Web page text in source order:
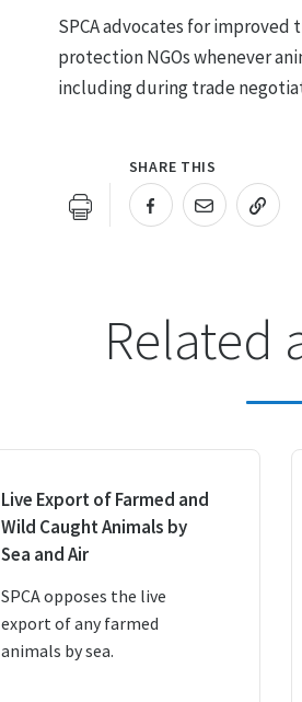
SPCA advocates for
protection NGOs whenever
including during trade
SHARE THIS
Related
Live Export of Farmed and
Wild Caught Animals by
Sea and Air
SPCA opposes the live
export of any farmed
animals by sea.